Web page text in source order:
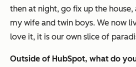
then at night, go fix up the
my wife and twin boys. We now
love it, it is our own slice of
Outside of HubSpot, what do